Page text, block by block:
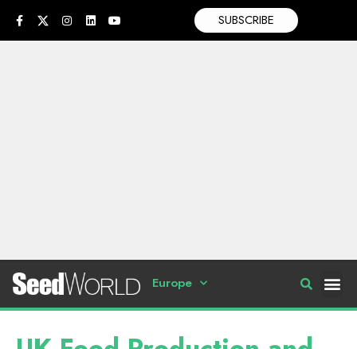
SUBSCRIBE
Europe